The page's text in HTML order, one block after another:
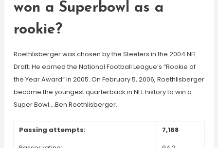
won a Superbowl as a
rookie?
Roethlisberger was chosen by the Steelers in the 2004 NFL
Draft. He earned the National Football League’s “Rookie of
the Year Award” in 2005. On February 5, 2006, Roethlisberger
became the youngest quarterback in NFL history to win a
Super Bowl….Ben Roethlisberger.
Passing attempts:
7,168